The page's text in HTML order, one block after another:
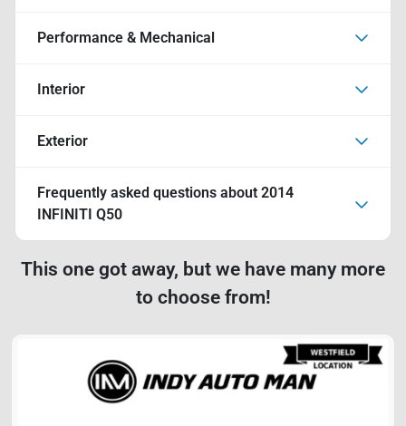
Performance & Mechanical
Interior
Exterior
Frequently asked questions about 2014
INFINITI Q50
This one got away, but we have many more
to choose from!